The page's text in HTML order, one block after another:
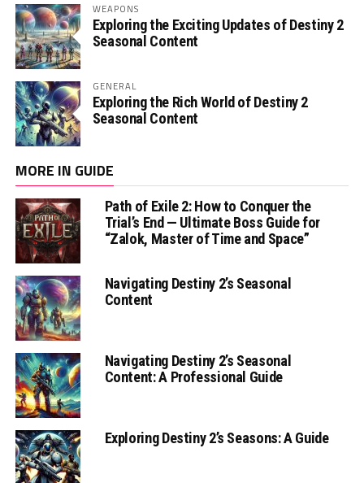
WEAPONS
Exploring the Exciting Updates of Destiny 2
Seasonal Content
GENERAL
Exploring the Rich World of Destiny 2
Seasonal Content
MORE IN GUIDE
Path of Exile 2: How to Conquer the
Trial’s End — Ultimate Boss Guide for
“Zalok, Master of Time and Space”
Navigating Destiny 2’s Seasonal
Content
Navigating Destiny 2’s Seasonal
Content: A Professional Guide
Exploring Destiny 2’s Seasons: A Guide